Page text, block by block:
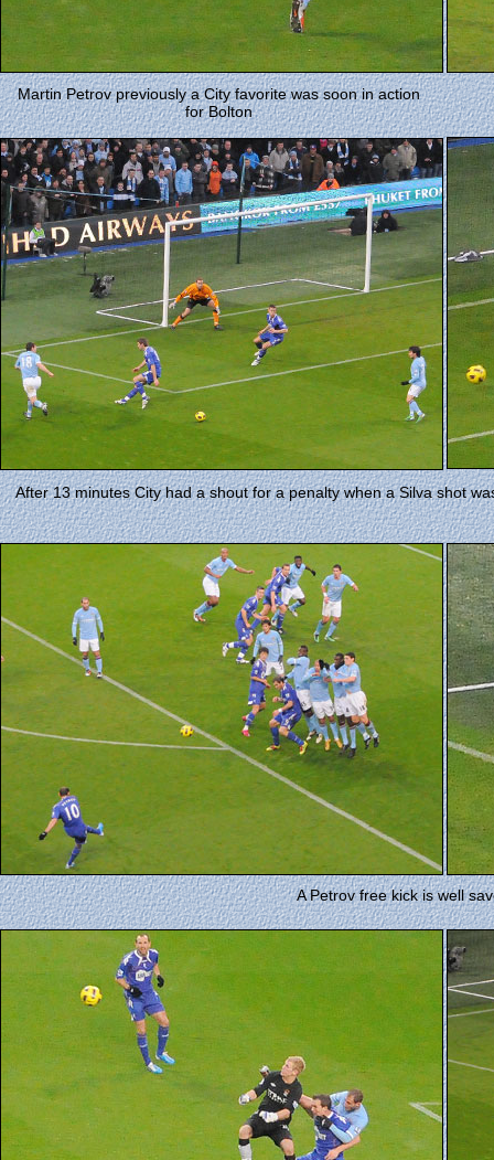
Martin Petrov previously a City favorite was soon in action
for Bolton
After 13 minutes City had a shout for a penalty when a Silva shot
A Petrov free kick is well